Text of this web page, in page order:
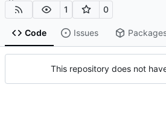
1 0
Code Issues
This repository does not